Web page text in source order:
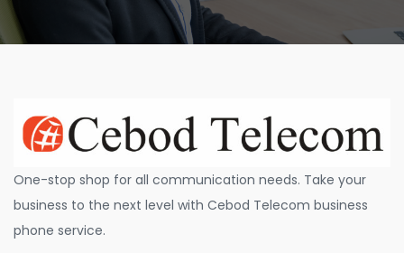
One-stop shop for all communication needs. Take your
business to the next level with Cebod Telecom business
phone service.